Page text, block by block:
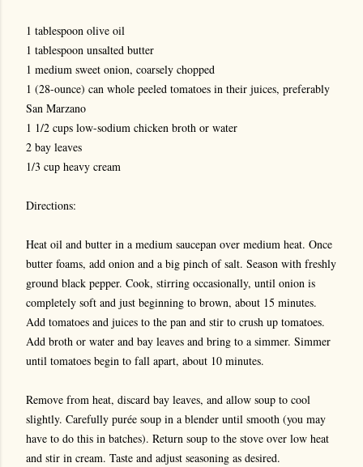
1 tablespoon olive oil
1 tablespoon unsalted butter
1 medium sweet onion, coarsely chopped
1 (28-ounce) can whole peeled tomatoes in their juices, preferably
San Marzano
1 1/2 cups low-sodium chicken broth or water
2 bay leaves
1/3 cup heavy cream
Directions:
Heat oil and butter in a medium saucepan over medium heat. Once
butter foams, add onion and a big pinch of salt. Season with freshly
ground black pepper. Cook, stirring occasionally, until onion is
completely soft and just beginning to brown, about 15 minutes.
Add tomatoes and juices to the pan and stir to crush up tomatoes.
Add broth or water and bay leaves and bring to a simmer. Simmer
until tomatoes begin to fall apart, about 10 minutes.
Remove from heat, discard bay leaves, and allow soup to cool
slightly. Carefully purée soup in a blender until smooth (you may
have to do this in batches). Return soup to the stove over low heat
and stir in cream. Taste and adjust seasoning as desired.